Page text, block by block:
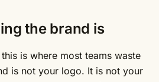
the brand is
is where most teams waste
is not your logo. It is not your